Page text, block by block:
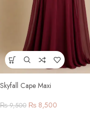
Skyfall Cape Maxi
₨9,500 ₨ 8,500